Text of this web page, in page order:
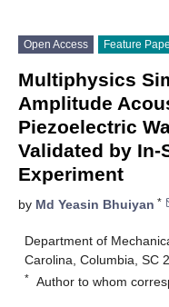
Open Access Feature
Multiphysics
Amplitude
Piezoelectric
Validated by In-
Experiment
by Md Yeasin Bhuiyan *
Department of
Carolina, Columbia, SC
* Author to whom